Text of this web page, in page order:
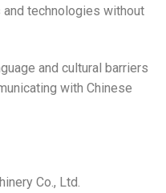
technologies without
and cultural barriers
with Chinese
Co., Ltd.